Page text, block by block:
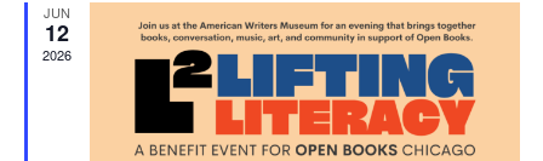
JUN
12
2026